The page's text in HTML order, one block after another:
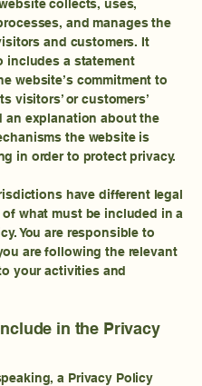
collects, uses,
and manages the
and customers. It
includes a statement
website’s commitment to
visitors’ or customers’
an explanation about the
the website is
in order to protect privacy.
have different legal
what must be included in a
You are responsible to
are following the relevant
your activities and
in the Privacy
a Privacy Policy